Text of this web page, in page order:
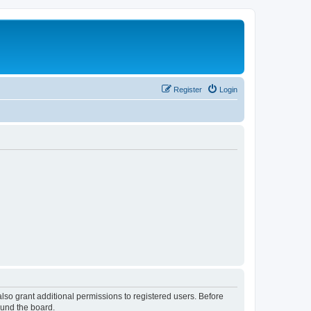
Login
Register
grant additional permissions to registered users. Before
the board.